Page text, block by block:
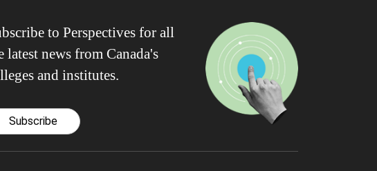
to Perspectives for all
latest news from Canada's
and institutes.
Subscribe